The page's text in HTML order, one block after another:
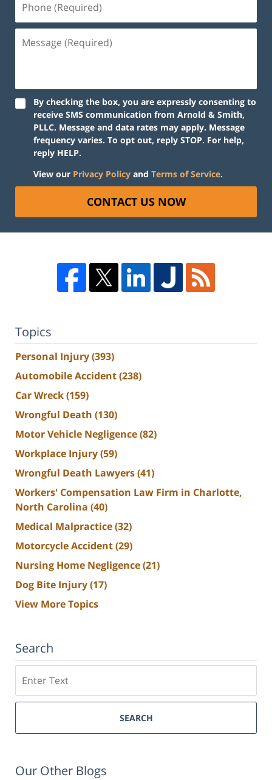
By checking the box, you are expressly consenting to
receive SMS communication from Arnold & Smith,
PLLC. Message and data rates may apply. Message
frequency varies. To opt out, reply STOP. For help,
reply HELP.
View our Privacy Policy and Terms of Service.
CONTACT US NOW
Topics
Personal Injury(393)
Automobile Accident(238)
Car Wreck(159)
Wrongful Death (130)
Motor Vehicle Negligence(82)
Workplace Injury(59)
Wrongful Death Lawyers(41)
Workers' Compensation Law Firm in Charlotte,
North Carolina (40)
Medical Malpractice(32)
Motorcycle Accident(29)
Nursing Home Negligence(21)
Dog Bite Injury(17)
View More Topics
Search
SEARCH
Our Other Blogs